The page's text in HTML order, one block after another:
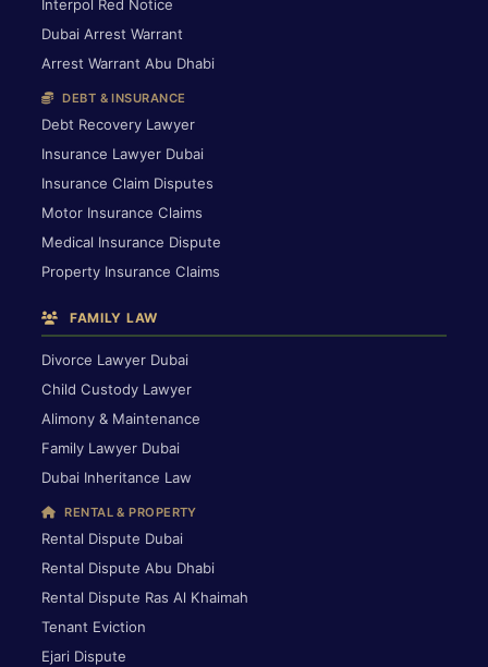
Interpol Red Notice
Dubai Arrest Warrant
Arrest Warrant Abu Dhabi
DEBT & INSURANCE
Debt Recovery Lawyer
Insurance Lawyer Dubai
Insurance Claim Disputes
Motor Insurance Claims
Medical Insurance Dispute
Property Insurance Claims
FAMILY LAW
Divorce Lawyer Dubai
Child Custody Lawyer
Alimony & Maintenance
Family Lawyer Dubai
Dubai Inheritance Law
RENTAL & PROPERTY
Rental Dispute Dubai
Rental Dispute Abu Dhabi
Rental Dispute Ras Al Khaimah
Tenant Eviction
Ejari Dispute